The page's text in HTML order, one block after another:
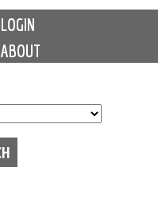
LOGIN
ABOUT